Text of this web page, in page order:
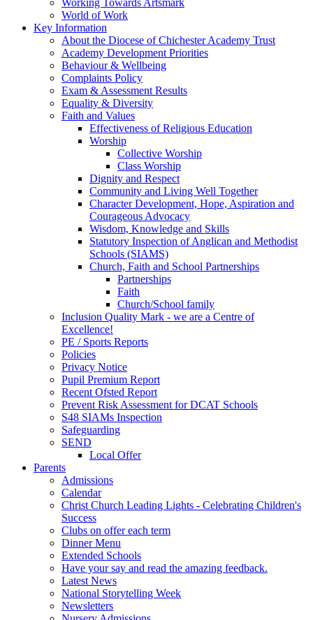
World of Work
Key Information
About the Diocese of Chichester Academy Trust
Academy Development Priorities
Behaviour & Wellbeing
Complaints Policy
Exam & Assessment Results
Equality & Diversity
Faith and Values
Effectiveness of Religious Education
Worship
Collective Worship
Class Worship
Dignity and Respect
Community and Living Well Together
Character Development, Hope, Aspiration and
Courageous Advocacy
Wisdom, Knowledge and Skills
Statutory Inspection of Anglican and Methodist
Schools (SIAMS)
Church, Faith and School Partnerships
Partnerships
Faith
Church/School family
Inclusion Quality Mark - we are a Centre of
Excellence!
PE / Sports Reports
Policies
Privacy Notice
Pupil Premium Report
Recent Ofsted Report
Prevent Risk Assessment for DCAT Schools
S48 SIAMs Inspection
Safeguarding
SEND
Local Offer
Parents
Admissions
Calendar
Christ Church Leading Lights - Celebrating Children's
Success
Clubs on offer each term
Dinner Menu
Extended Schools
Have your say and read the amazing feedback.
Latest News
National Storytelling Week
Newsletters